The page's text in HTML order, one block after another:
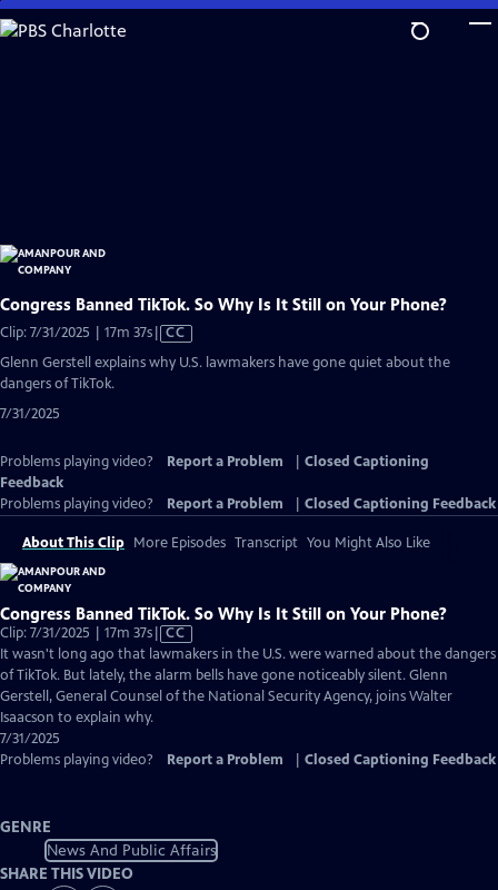
Skip
to
Congress Banned TikTok. So Why Is It Still on Your Phone?
Clip: 7/31/2025 | 17m 37sVideo
has
Closed
CC
Glenn Gerstell explains why U.S. lawmakers have gone quiet about the
dangers of TikTok.
7/31/2025
Problems playing video? Report a Problem
Closed Captioning
Feedback
Problems playing video?
Report a Problem Closed Captioning Feedback
About This Clip More Episodes Transcript You Might Also Like
Congress Banned TikTok. So Why Is It Still on Your Phone?
Clip: 7/31/2025 | 17m 37sVideo
has
Closed
Captions
CC
It wasn't long ago that lawmakers in the U.S. were warned about the dangers
of TikTok. But lately, the alarm bells have gone noticeably silent. Glenn
Gerstell, General Counsel of the National Security Agency, joins Walter
Isaacson to explain why.
7/31/2025
Problems playing video?
Report a Problem Closed Captioning Feedback
GENRE
News And Public Affairs
SHARE THIS VIDEO